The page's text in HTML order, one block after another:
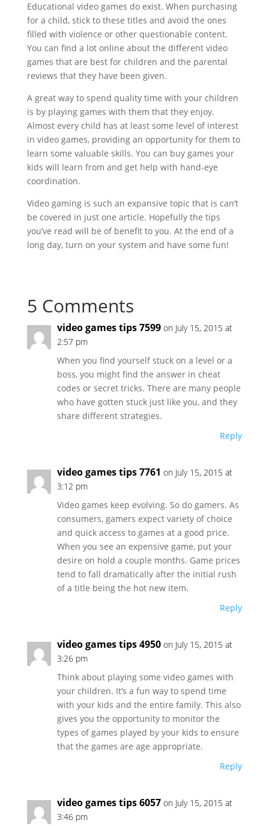
Educational video games do exist. When purchasing
for a child, stick to these titles and avoid the ones
filled with violence or other questionable content.
You can find a lot online about the different video
games that are best for children and the parental
reviews that they have been given.
A great way to spend quality time with your children
is by playing games with them that they enjoy.
Almost every child has at least some level of interest
in video games, providing an opportunity for them to
learn some valuable skills. You can buy games your
kids will learn from and get help with hand-eye
coordination.
Video gaming is such an expansive topic that is can’t
be covered in just one article. Hopefully the tips
you’ve read will be of benefit to you. At the end of a
long day, turn on your system and have some fun!
5 Comments
video games tips 7599 on July 15, 2015 at
2:57 pm
When you find yourself stuck on a level or a
boss, you might find the answer in cheat
codes or secret tricks. There are many people
who have gotten stuck just like you, and they
share different strategies.
Reply
video games tips 7761 on July 15, 2015 at
3:12 pm
Video games keep evolving. So do gamers. As
consumers, gamers expect variety of choice
and quick access to games at a good price.
When you see an expensive game, put your
desire on hold a couple months. Game prices
tend to fall dramatically after the initial rush
of a title being the hot new item.
Reply
video games tips 4950 on July 15, 2015 at
3:26 pm
Think about playing some video games with
your children. It’s a fun way to spend time
with your kids and the entire family. This also
gives you the opportunity to monitor the
types of games played by your kids to ensure
that the games are age appropriate.
Reply
video games tips 6057 on July 15, 2015 at
3:46 pm